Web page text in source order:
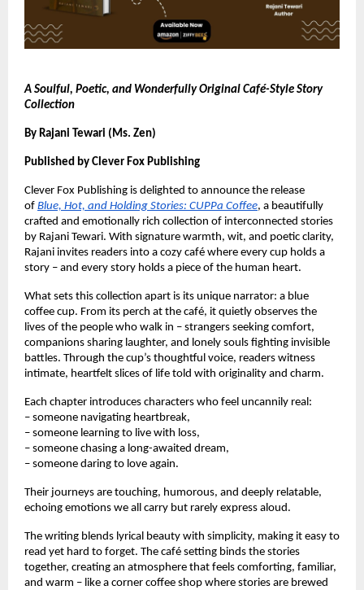
A Soulful, Poetic, and Wonderfully Original Café-Style Story
Collection
By Rajani Tewari (Ms. Zen)
Published by Clever Fox Publishing
Clever Fox Publishing is delighted to announce the release
of Blue, Hot, and Holding Stories: CUPPa Coffee, a beautifully
crafted and emotionally rich collection of interconnected stories
by Rajani Tewari. With signature warmth, wit, and poetic clarity,
Rajani invites readers into a cozy café where every cup holds a
story – and every story holds a piece of the human heart.
What sets this collection apart is its unique narrator: a blue
coffee cup. From its perch at the café, it quietly observes the
lives of the people who walk in – strangers seeking comfort,
companions sharing laughter, and lonely souls fighting invisible
battles. Through the cup’s thoughtful voice, readers witness
intimate, heartfelt slices of life told with originality and charm.
Each chapter introduces characters who feel uncannily real:
– someone navigating heartbreak,
– someone learning to live with loss,
– someone chasing a long-awaited dream,
– someone daring to love again.
Their journeys are touching, humorous, and deeply relatable,
echoing emotions we all carry but rarely express aloud.
The writing blends lyrical beauty with simplicity, making it easy to
read yet hard to forget. The café setting binds the stories
together, creating an atmosphere that feels comforting, familiar,
and warm – like a corner coffee shop where stories are brewed